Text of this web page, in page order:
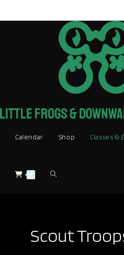
Calendar Shop Classes &
0 Toggle
Scout